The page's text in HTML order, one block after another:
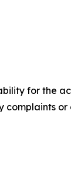
for the
complaints or